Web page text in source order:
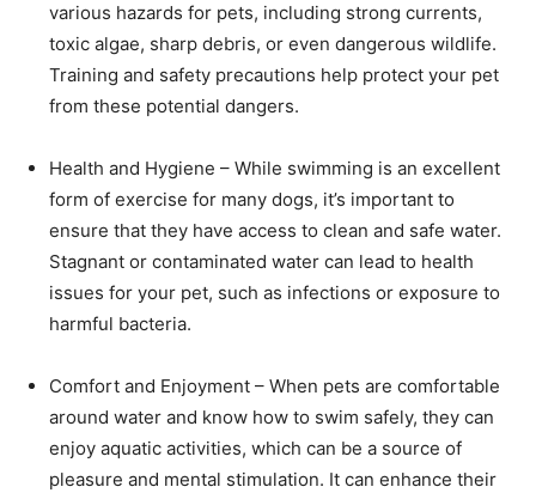
various hazards for pets, including strong currents,
toxic algae, sharp debris, or even dangerous wildlife.
Training and safety precautions help protect your pet
from these potential dangers.
Health and Hygiene – While swimming is an excellent
form of exercise for many dogs, it’s important to
ensure that they have access to clean and safe water.
Stagnant or contaminated water can lead to health
issues for your pet, such as infections or exposure to
harmful bacteria.
Comfort and Enjoyment – When pets are comfortable
around water and know how to swim safely, they can
enjoy aquatic activities, which can be a source of
pleasure and mental stimulation. It can enhance their